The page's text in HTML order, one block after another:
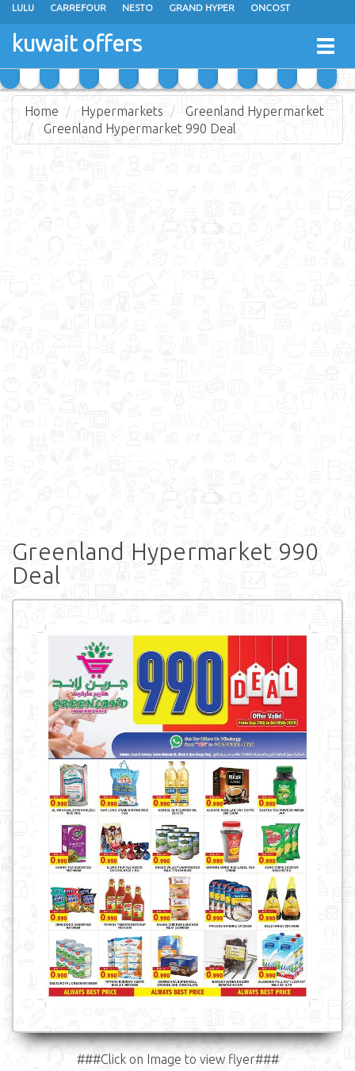
LULU CARREFOUR NESTO GRAND HYPER ONCOST
THE SULTAN CENTER
RAMEZ MONOPRIX GULFMART
COSTO SUPERMARKET MEGA MART MARKET DAY FRESH
kuwait offers
Home Hypermarkets
Greenland Hypermarket
Greenland Hypermarket 990 Deal
Greenland Hypermarket 990
Deal
###Click on Image to view flyer###